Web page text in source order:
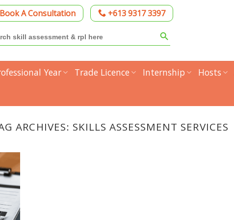
Book A Consultation +613 9317 3397
Year Trade Licence Internship Hosts
ARCHIVES: SKILLS ASSESSMENT SERVICES